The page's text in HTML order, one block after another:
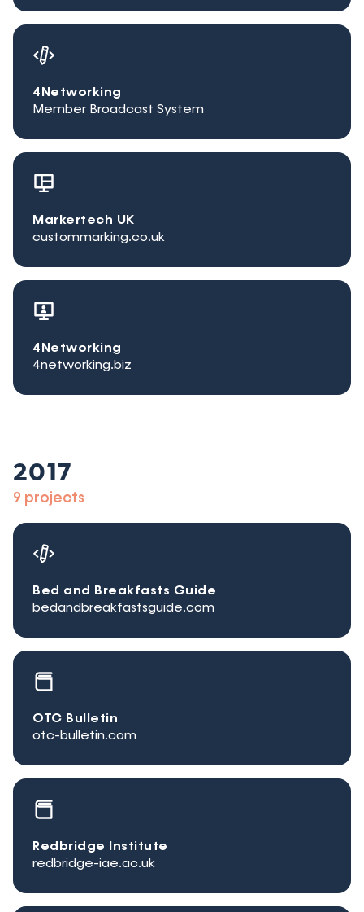
4Networking
Member Broadcast System
Markertech UK
custommarking.co.uk
4Networking
4networking.biz
2017
9 projects
Bed and Breakfasts Guide
bedandbreakfastsguide.com
OTC Bulletin
otc-bulletin.com
Redbridge Institute
redbridge-iae.ac.uk